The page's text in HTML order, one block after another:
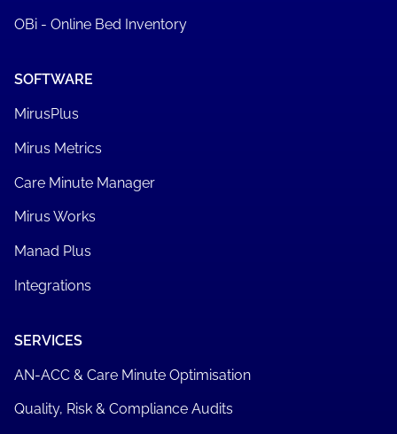
OBi - Online Bed Inventory
SOFTWARE
MirusPlus
Mirus Metrics
Care Minute Manager
Mirus Works
Manad Plus
Integrations
SERVICES
AN-ACC & Care Minute Optimisation
Quality, Risk & Compliance Audits